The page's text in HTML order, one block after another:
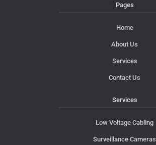
Pages
Home
About Us
Services
Contact Us
Services
Low Voltage Cabling
Surveillance Cameras